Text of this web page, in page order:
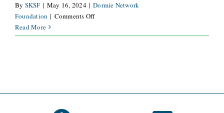
By SKSF | May 16, 2024 | Dormie Network
Foundation | Comments Offon
is
required
Read More